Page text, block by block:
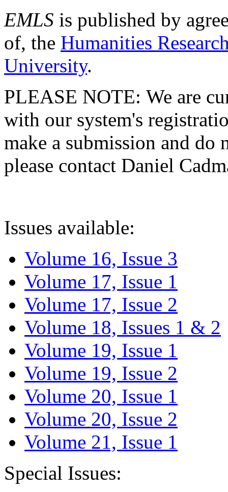
EMLS is published by
of, the Humanities
University.
PLEASE NOTE: We are
with our system's
make a submission and do
please contact Daniel
Issues available:
Volume 16, Issue 3
Volume 17, Issue 1
Volume 17, Issue 2
Volume 18, Issues 1 & 2
Volume 19, Issue 1
Volume 19, Issue 2
Volume 20, Issue 1
Volume 20, Issue 2
Volume 21, Issue 1
Special Issues: